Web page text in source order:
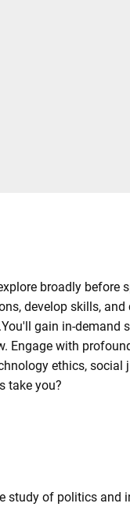
broadly before
develop skills,
gain in-
Engage with
ethics, social
take you?
study of politics